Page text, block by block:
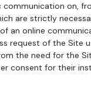
communication on,
are strictly
an online
request of the Site
the need for the
consent for their